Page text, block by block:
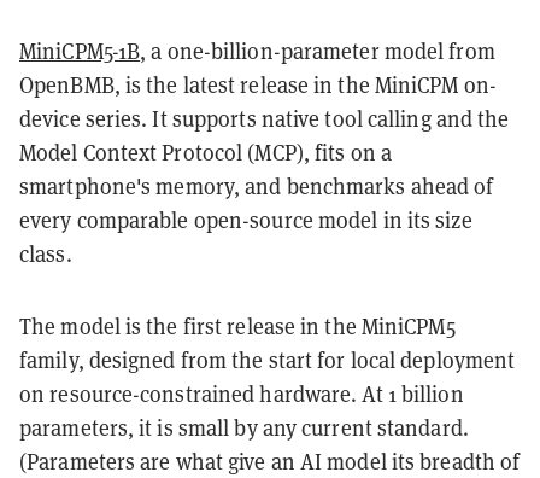
MiniCPM5-1B, a one-billion-parameter model from
OpenBMB, is the latest release in the MiniCPM on-
device series. It supports native tool calling and the
Model Context Protocol (MCP), fits on a
smartphone's memory, and benchmarks ahead of
every comparable open-source model in its size
class.
The model is the first release in the MiniCPM5
family, designed from the start for local deployment
on resource-constrained hardware. At 1 billion
parameters, it is small by any current standard.
(Parameters are what give an AI model its breadth of